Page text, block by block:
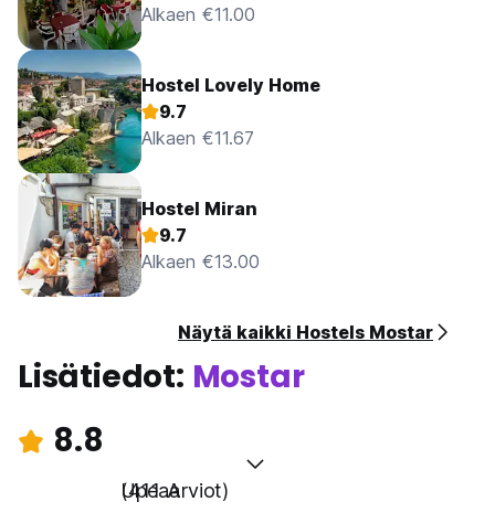
Alkaen €11.00
Hostel Lovely Home
9.7
Alkaen €11.67
Hostel Miran
9.7
Alkaen €13.00
Näytä kaikki Hostels Mostar
Lisätiedot: Mostar
8.8
Upeaa
(411 Arviot)